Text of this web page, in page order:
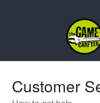
Customer